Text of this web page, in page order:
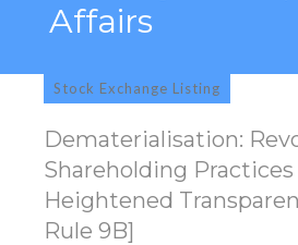
Affairs
Stock Exchange Listing
Dematerialisation:
Shareholding Practices
Heightened
Rule 9B]